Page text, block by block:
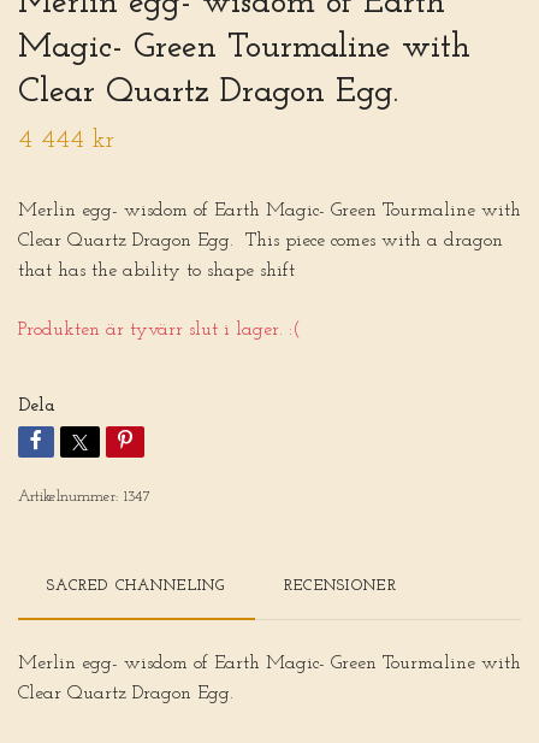
Magic- Green Tourmaline with
Clear Quartz Dragon Egg.
4 444 kr
Merlin egg- wisdom of Earth Magic- Green Tourmaline with
Clear Quartz Dragon Egg. This piece comes with a dragon
that has the ability to shape shift
Produkten är tyvärr slut i lager. :(
Dela
Artikelnummer: 1347
SACRED CHANNELING RECENSIONER
Merlin egg- wisdom of Earth Magic- Green Tourmaline with
Clear Quartz Dragon Egg.